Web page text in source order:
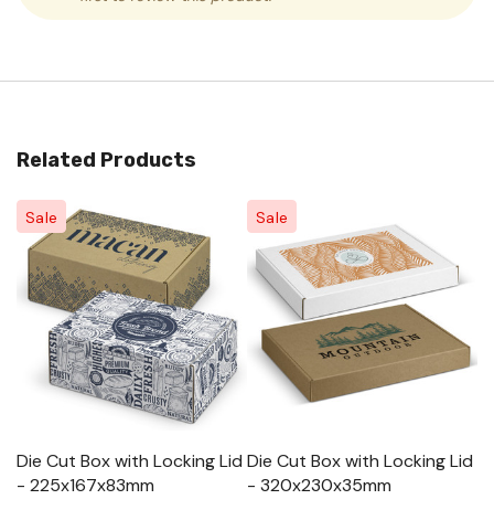
Related Products
Sale
Die Cut Box with Locking Lid
- 225x167x83mm
Sale
Die Cut Box with Locking Lid
- 320x230x35mm